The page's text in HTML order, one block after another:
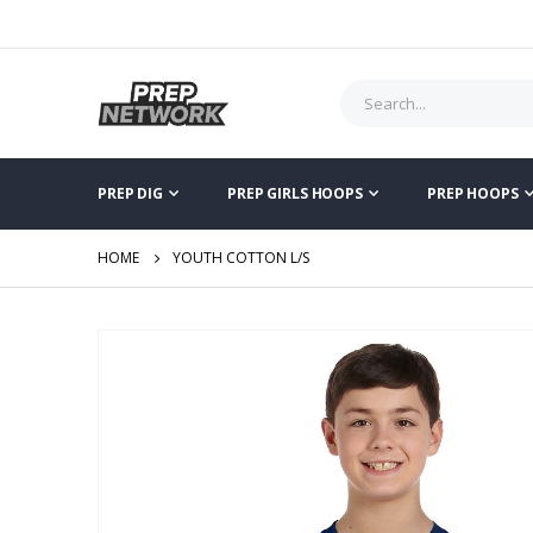
PREP DIG PREP GIRLS HOOPS PREP HOOPS
HOME YOUTH COTTON L/S